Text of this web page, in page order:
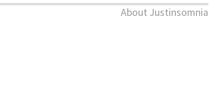
About Justinsomnia